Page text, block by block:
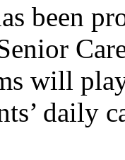
been
will
daily